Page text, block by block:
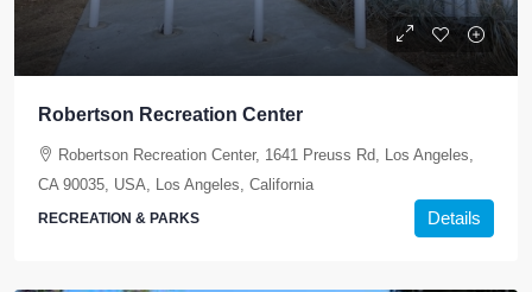
Robertson Recreation Center
Robertson Recreation Center, 1641 Preuss Rd, Los Angeles,
CA 90035, USA, Los Angeles, California
RECREATION & PARKS Details